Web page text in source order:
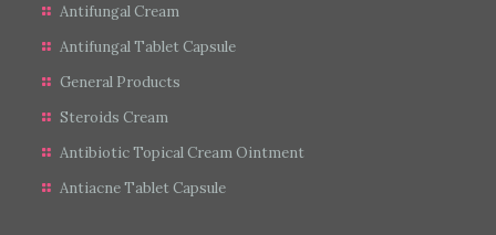
Antifungal Cream
Antifungal Tablet Capsule
General Products
Steroids Cream
Antibiotic Topical Cream Ointment
Antiacne Tablet Capsule